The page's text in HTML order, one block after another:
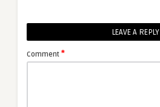
LEAVE A REPLY
Comment *